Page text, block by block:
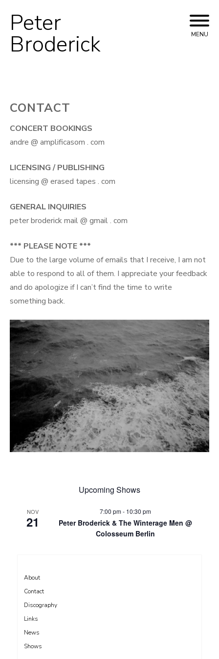
Peter
Broderick MENU
CONTACT
CONCERT BOOKINGS
andre @ amplificasom . com
LICENSING / PUBLISHING
licensing @ erased tapes . com
GENERAL INQUIRIES
peter broderick mail @ gmail . com
*** PLEASE NOTE ***
Due to the large volume of emails that I receive, I am not
able to respond to all of them. I appreciate your feedback
and do apologize if I can’t find the time to write
something back.
Upcoming Shows
NOV
21
7:00 pm- 10:30 pm
Peter Broderick & The Winterage Men @
Colosseum Berlin
About
Contact
Discography
Links
News
Shows